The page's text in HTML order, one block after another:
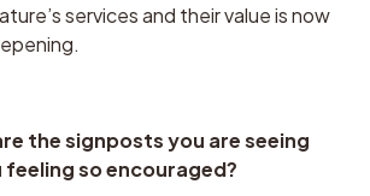
services and their value is now
the signposts you are seeing
so encouraged?